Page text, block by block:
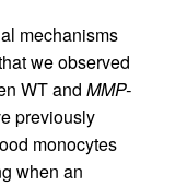
mechanisms
we observed
WT and MMP-
previously
monocytes
when an